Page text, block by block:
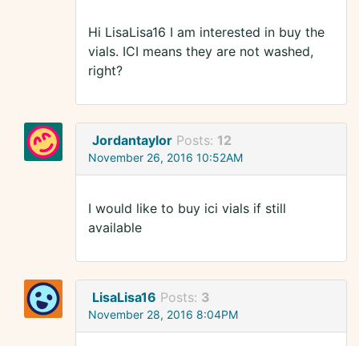
Hi LisaLisa16 I am interested in buy the
vials. ICI means they are not washed,
right?
Jordantaylor Posts: 12
November 26, 2016 10:52AM
I would like to buy ici vials if still
available
LisaLisa16 Posts: 3
November 28, 2016 8:04PM